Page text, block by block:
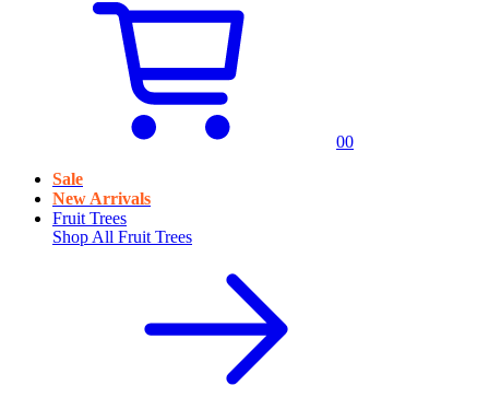
00
Sale
New Arrivals
Fruit Trees
Shop All Fruit Trees